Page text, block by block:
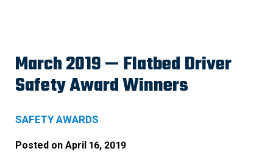
March 2019 — Flatbed Driver
Safety Award Winners
SAFETY AWARDS
Posted on April 16, 2019